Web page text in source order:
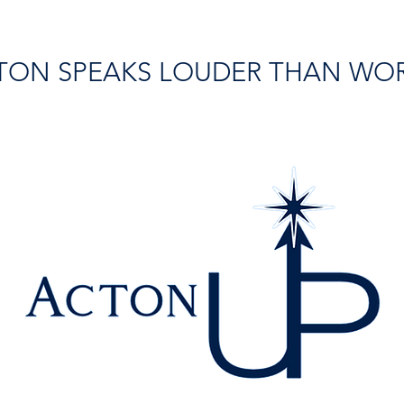
SPEAKS LOUDER THAN